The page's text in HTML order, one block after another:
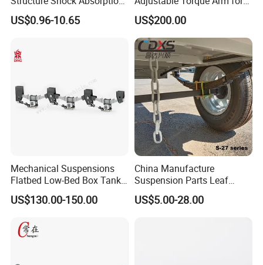
Mechanical Suspension
Auto Parts Front
Trailer Z Type Truck Leaf
Spring
US$0.96-10.65
Trailer Suspension
US$200.00
Mechanical Suspensions
Flatbed Low-Bed Box Tank
Powder Tank Liquid Tank
Leaf Spring Suspension
Duty Auto Parts Mechanical
Suspensions
US$130.00-150.00
China Manufacture
Suspension Parts Leaf
Spring Sxx-27/40 Series for
Truck and Trailer
US$5.00-28.00